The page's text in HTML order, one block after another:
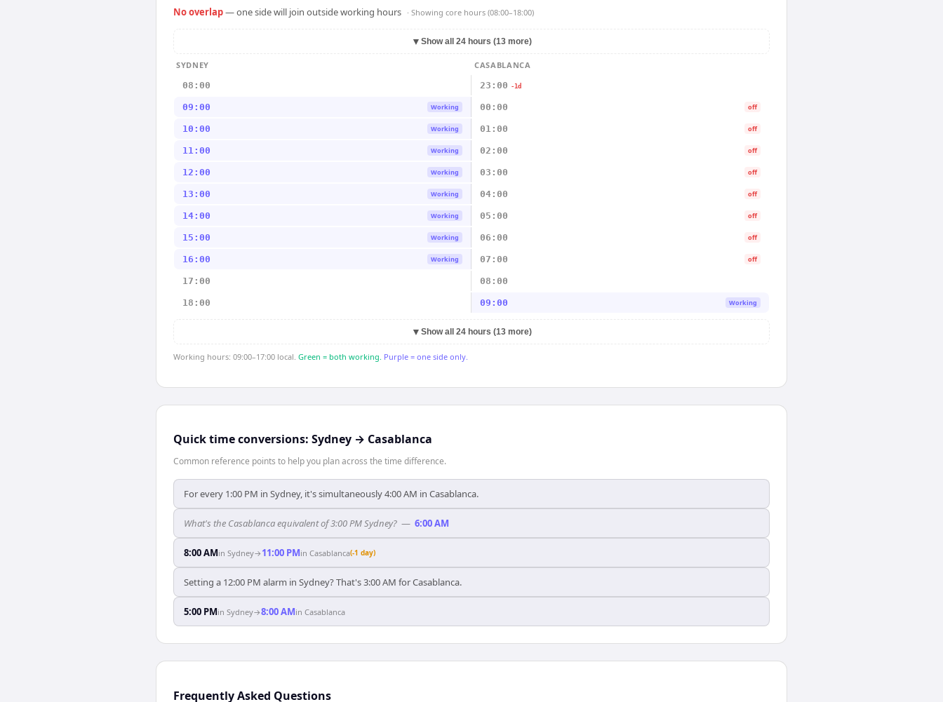
No overlap— one side will join outside working hours · Showing core hours (08:00–18:00)
▼ Show all 24 hours (13 more)
SYDNEY
CASABLANCA
08:00
23:00 -1d
09:00 Working 00:00 off
10:00 Working 01:00 off
11:00 Working 02:00 off
12:00 Working 03:00 off
13:00 Working 04:00 off
14:00 Working 05:00 off
15:00 Working 06:00 off
16:00 Working 07:00 off
17:00 08:00
18:00 09:00 Working
▼ Show all 24 hours (13 more)
Working hours: 09:00–17:00 local. Green = both working. Purple = one side only.
Quick time conversions: Sydney → Casablanca
Common reference points to help you plan across the time difference.
For every 1:00 PM in Sydney, it's simultaneously 4:00 AM in Casablanca.
What's the Casablanca equivalent of 3:00 PM Sydney? — 6:00 AM
8:00 AMin Sydney→ 11:00 PMin Casablanca(-1 day)
Setting a 12:00 PM alarm in Sydney? That's 3:00 AM for Casablanca.
5:00 PMin Sydney→8:00 AMin Casablanca
Frequently Asked Questions